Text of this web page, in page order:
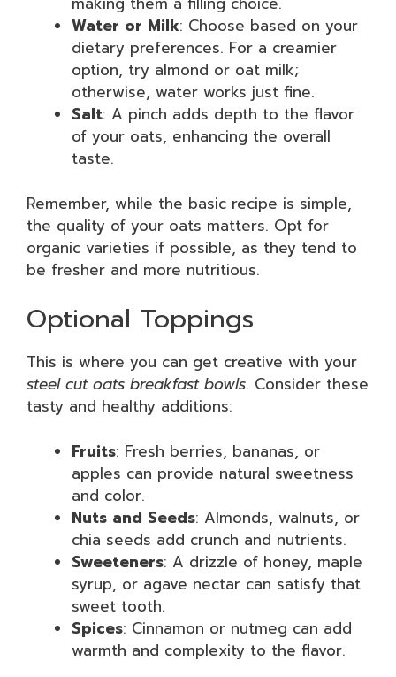
Water or Milk: Choose based on your
dietary preferences. For a creamier
option, try almond or oat milk;
otherwise, water works just fine.
Salt: A pinch adds depth to the flavor
of your oats, enhancing the overall
taste.
Remember, while the basic recipe is simple,
the quality of your oats matters. Opt for
organic varieties if possible, as they tend to
be fresher and more nutritious.
Optional Toppings
This is where you can get creative with your
steel cut oats breakfast bowls. Consider these
tasty and healthy additions:
Fruits: Fresh berries, bananas, or
apples can provide natural sweetness
and color.
Nuts and Seeds: Almonds, walnuts, or
chia seeds add crunch and nutrients.
Sweeteners: A drizzle of honey, maple
syrup, or agave nectar can satisfy that
sweet tooth.
Spices: Cinnamon or nutmeg can add
warmth and complexity to the flavor.